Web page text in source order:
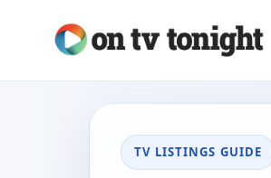
TV LISTINGS GUIDE